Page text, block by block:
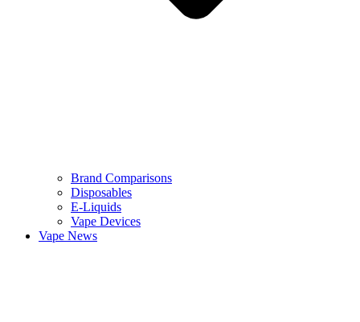
Brand Comparisons
Disposables
E-Liquids
Vape Devices
Vape News